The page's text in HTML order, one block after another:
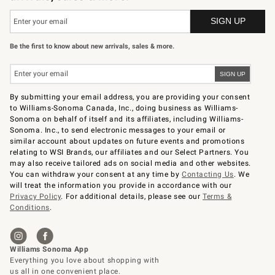
Be the first to know about new arrivals, sales & more.
By submitting your email address, you are providing your consent
to Williams-Sonoma Canada, Inc., doing business as Williams-
Sonoma on behalf of itself and its affiliates, including Williams-
Sonoma. Inc., to send electronic messages to your email or
similar account about updates on future events and promotions
relating to WSI Brands, our affiliates and our Select Partners. You
may also receive tailored ads on social media and other websites.
You can withdraw your consent at any time byContacting Us. We
will treat the information you provide in accordance with our
Privacy Policy. For additional details, please see ourTerms &
Conditions.